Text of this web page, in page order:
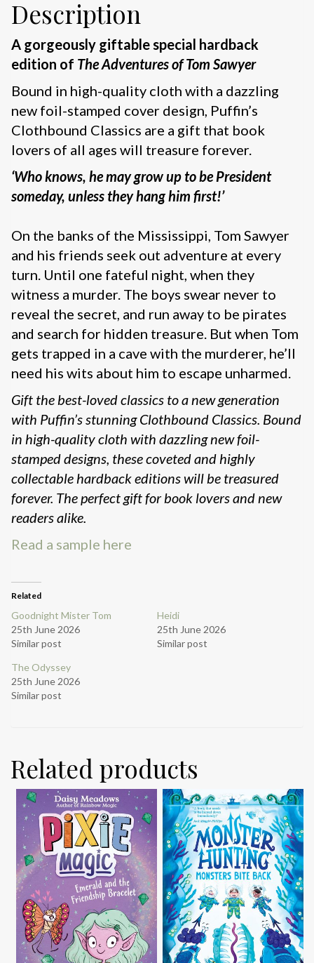
Description
A gorgeously giftable special hardback
edition of The Adventures of Tom Sawyer
Bound in high-quality cloth with a dazzling
new foil-stamped cover design, Puffin’s
Clothbound Classics are a gift that book
lovers of all ages will treasure forever.
‘Who knows, he may grow up to be President
someday, unless they hang him first!’
On the banks of the Mississippi, Tom Sawyer
and his friends seek out adventure at every
turn. Until one fateful night, when they
witness a murder. The boys swear never to
reveal the secret, and run away to be pirates
and search for hidden treasure. But when Tom
gets trapped in a cave with the murderer, he’ll
need his wits about him to escape unharmed.
Gift the best-loved classics to a new generation
with Puffin’s stunning Clothbound Classics. Bound
in high-quality cloth with dazzling new foil-
stamped designs, these coveted and highly
collectable hardback editions will be treasured
forever. The perfect gift for book lovers and new
readers alike.
Read a sample here
Related
Goodnight Mister Tom
25th June 2026
Similar post
Heidi
25th June 2026
Similar post
The Odyssey
25th June 2026
Similar post
Related products